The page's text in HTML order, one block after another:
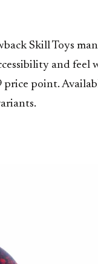
Skill Toys
and feel
point.